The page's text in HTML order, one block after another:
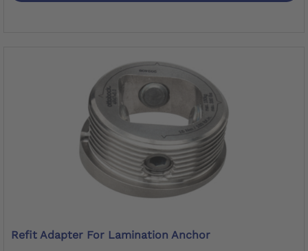
Refit Adapter For Lamination Anchor